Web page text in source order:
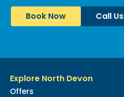
Book Now Call Us
Explore North Devon
Offers